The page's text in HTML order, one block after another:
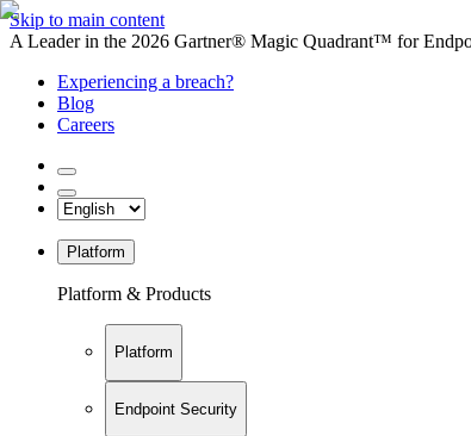
Skip to main content
A Leader in the 2026 Gartner® Magic Quadrant™ for
Experiencing a breach?
Blog
Careers
Platform
Platform & Products
Platform
Endpoint Security